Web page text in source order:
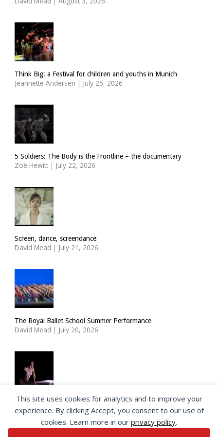
Think Big: a Festival for children and youths in Munich
Jeannette Andersen | July 25, 2026
5 Soldiers: The Body is the Frontline – the documentary
Zoë Hewitt | July 22, 2026
Screen, dance, screendance
David Mead | July 21, 2026
The Royal Ballet School Summer Performance
David Mead | July 20, 2026
ImPulsTanz: Nymph by Taous Bertrand
David Mead | July 19, 2026
This site uses cookies for analytics and to improve your
experience. By clicking Accept, you consent to our use of
cookies. Learn more in our privacy policy.